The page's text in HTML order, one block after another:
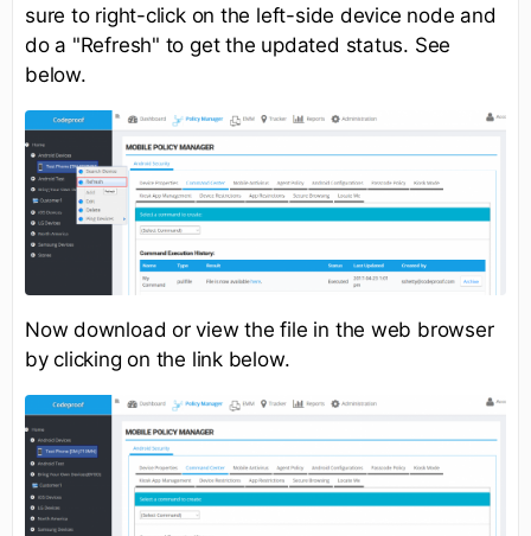
sure to right-click on the left-side device node and
do a "Refresh" to get the updated status. See
below.
Now download or view the file in the web browser
by clicking on the link below.